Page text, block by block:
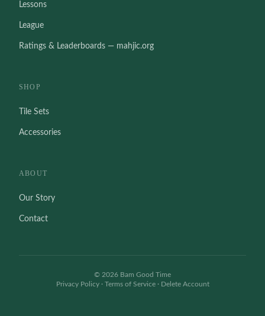
Lessons
League
Ratings & Leaderboards — mahjic.org
SHOP
Tile Sets
Accessories
ABOUT
Our Story
Contact
© 2026 Bam Good Time
Privacy Policy· Terms of Service· Delete Account